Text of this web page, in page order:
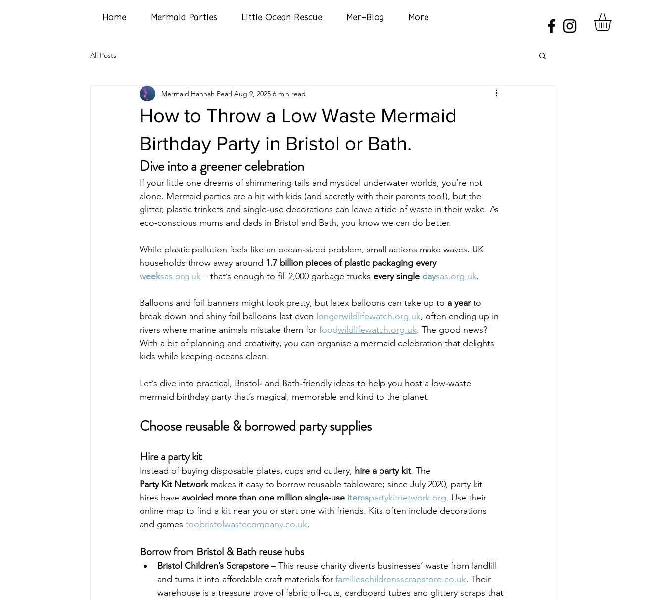
Home Mermaid Parties Little Ocean Rescue Mer-Blog More
All Posts
How to Throw a Low Waste Mermaid
Birthday Party in Bristol or Bath.
Mermaid Hannah Pearl Aug 9, 2025 6 min read
Dive into a greener celebration
If your little one dreams of shimmering tails and mystical underwater worlds, you’re not
alone. Mermaid parties are a hit with kids (and secretly with their parents too!), but the
glitter, plastic trinkets and single‑use decorations can leave a tide of waste in their wake. As
eco‑conscious mums and dads in Bristol and Bath, you know we can do better.
While plastic pollution feels like an ocean‑sized problem, small actions make waves. UK
households throw away around 1.7 billion pieces of plastic packaging every
weeksas.org.uk – that’s enough to fill 2,000 garbage trucks every single daysas.org.uk.
Balloons and foil banners might look pretty, but latex balloons can take up to a year to
break down and shiny foil balloons last even longerwildlifewatch.org.uk, often ending up in
rivers where marine animals mistake them for foodwildlifewatch.org.uk. The good news?
With a bit of planning and creativity, you can organise a mermaid celebration that delights
kids while keeping oceans clean.
Let’s dive into practical, Bristol‑ and Bath‑friendly ideas to help you host a low‑waste
mermaid birthday party that’s magical, memorable and kind to the planet.
Choose reusable & borrowed party supplies
Hire a party kit
Instead of buying disposable plates, cups and cutlery, hire a party kit. The
Party Kit Network makes it easy to borrow reusable tableware; since July 2020, party kit
hires have avoided more than one million single‑use itemspartykitnetwork.org. Use their
online map to find a kit near you or start one with friends. Kits often include decorations
and games toobristolwastecompany.co.uk.
Borrow from Bristol & Bath reuse hubs
Bristol Children’s Scrapstore – This reuse charity diverts businesses’ waste from landfill
and turns it into affordable craft materials for familieschildrensscrapstore.co.uk. Their
warehouse is a treasure trove of fabric off‑cuts, cardboard tubes and glittery scraps that